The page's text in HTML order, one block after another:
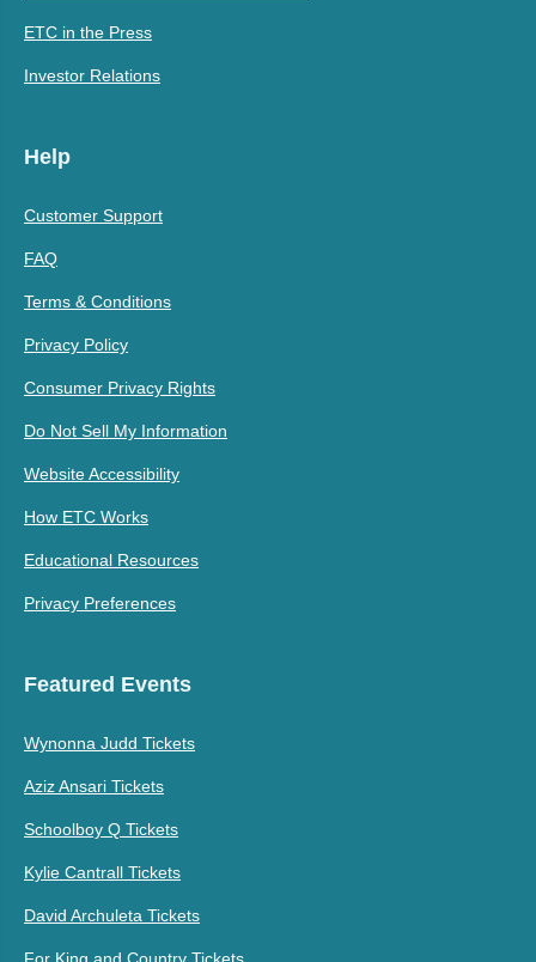
ETC in the Press
Investor Relations
Help
Customer Support
FAQ
Terms & Conditions
Privacy Policy
Consumer Privacy Rights
Do Not Sell My Information
Website Accessibility
How ETC Works
Educational Resources
Privacy Preferences
Featured Events
Wynonna Judd Tickets
Aziz Ansari Tickets
Schoolboy Q Tickets
Kylie Cantrall Tickets
David Archuleta Tickets